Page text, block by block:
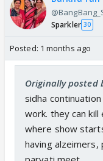
Sparkler 30
Posted: 1 months ago
Originally posted
sidha
work. they can
where show
having